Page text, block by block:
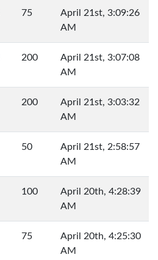
75
April 21st, 3:09:26
AM
200
April 21st, 3:07:08
AM
200
April 21st, 3:03:32
AM
50
April 21st, 2:58:57
AM
100
April 20th, 4:28:39
AM
75
April 20th, 4:25:30
AM